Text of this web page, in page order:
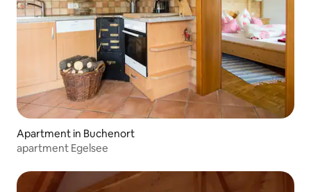
Apartment in Buchenort
apartment Egelsee